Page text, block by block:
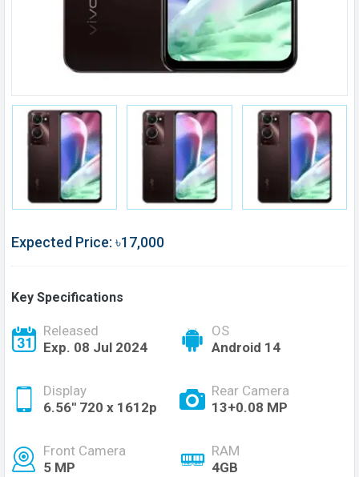
Expected Price: ৳17,000
Key Specifications
Released
Exp. 08 Jul 2024
OS
Android 14
Display
6.56'' 720 x 1612p
Rear Camera
13+0.08 MP
Front Camera
5 MP
RAM
4GB